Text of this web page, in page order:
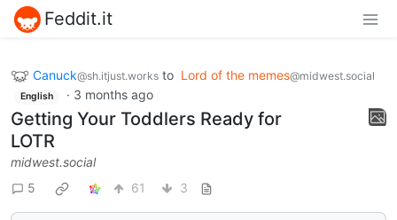
Feddit.it
Canuck@sh.itjust.works to Lord of the memes@midwest.social
English · 3 months ago
Getting Your Toddlers Ready for
LOTR
midwest.social
5
61 3